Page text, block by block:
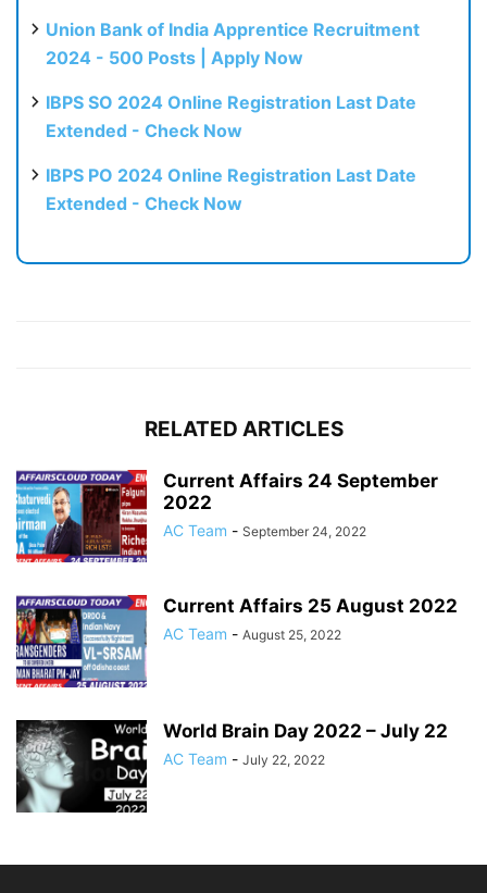
Union Bank of India Apprentice Recruitment
2024 - 500 Posts | Apply Now
IBPS SO 2024 Online Registration Last Date
Extended - Check Now
IBPS PO 2024 Online Registration Last Date
Extended - Check Now
RELATED ARTICLES
Current Affairs 24 September
2022
AC Team - September 24, 2022
Current Affairs 25 August 2022
AC Team - August 25, 2022
World Brain Day 2022 – July 22
AC Team - July 22, 2022